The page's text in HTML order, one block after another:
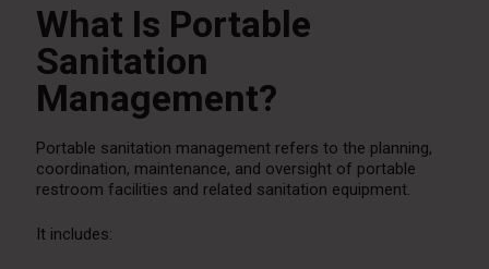
What Is Portable
Sanitation
Management?
Portable sanitation management refers to the planning,
coordination, maintenance, and oversight of portable
restroom facilities and related sanitation equipment.
It includes: